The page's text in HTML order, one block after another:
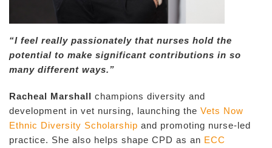
“I feel really passionately that nurses hold the
potential to make significant contributions in so
many different ways.”
Racheal Marshall champions diversity and
development in vet nursing, launching the Vets Now
Ethnic Diversity Scholarship and promoting nurse-led
practice. She also helps shape CPD as an ECC